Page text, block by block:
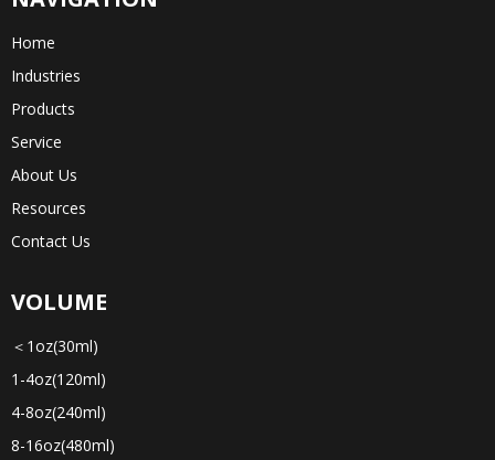
Home
Industries
Products
Service
About Us
Resources
Contact Us
VOLUME
＜1oz(30ml)
1-4oz(120ml)
4-8oz(240ml)
8-16oz(480ml)